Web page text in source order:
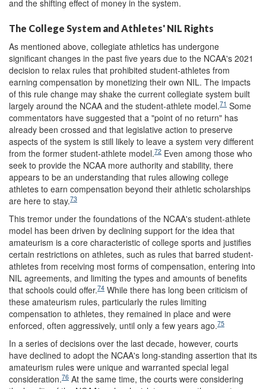
and the shifting effect of money in the system.
The College System and Athletes' NIL Rights
As mentioned above, collegiate athletics has undergone
significant changes in the past five years due to the NCAA's 2021
decision to relax rules that prohibited student-athletes from
earning compensation by monetizing their own NIL. The impacts
of this rule change may shake the current collegiate system built
largely around the NCAA and the student-athlete model.71 Some
commentators have suggested that a "point of no return" has
already been crossed and that legislative action to preserve
aspects of the system is still likely to leave a system very different
from the former student-athlete model.72 Even among those who
seek to provide the NCAA more authority and stability, there
appears to be an understanding that rules allowing college
athletes to earn compensation beyond their athletic scholarships
are here to stay.73
This tremor under the foundations of the NCAA's student-athlete
model has been driven by declining support for the idea that
amateurism is a core characteristic of college sports and justifies
certain restrictions on athletes, such as rules that barred student-
athletes from receiving most forms of compensation, entering into
NIL agreements, and limiting the types and amounts of benefits
that schools could offer.74 While there has long been criticism of
these amateurism rules, particularly the rules limiting
compensation to athletes, they remained in place and were
enforced, often aggressively, until only a few years ago.75
In a series of decisions over the last decade, however, courts
have declined to adopt the NCAA's long-standing assertion that its
amateurism rules were unique and warranted special legal
consideration.76 At the same time, the courts were considering